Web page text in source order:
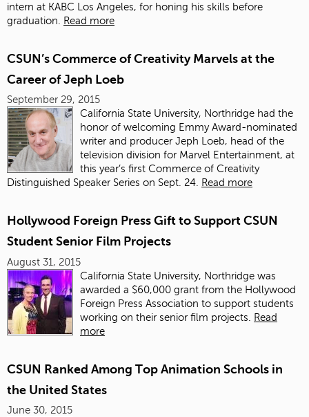
intern at KABC Los Angeles, for honing his skills before
graduation.
Read more
CSUN’s Commerce of Creativity Marvels at the
Career of Jeph Loeb
September 29, 2015
California State University, Northridge had the
honor of welcoming Emmy Award-nominated
writer and producer Jeph Loeb, head of the
television division for Marvel Entertainment, at
this year’s first Commerce of Creativity
Distinguished Speaker Series on Sept. 24. Read more
Hollywood Foreign Press Gift to Support CSUN
Student Senior Film Projects
August 31, 2015
California State University, Northridge was
awarded a $60,000 grant from the Hollywood
Foreign Press Association to support students
working on their senior film projects.
Read
more
CSUN Ranked Among Top Animation Schools in
the United States
June 30, 2015